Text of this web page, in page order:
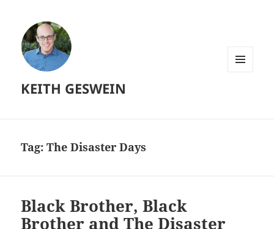
KEITH GESWEIN
Tag:The Disaster Days
Black Brother, Black
Brother and The Disaster